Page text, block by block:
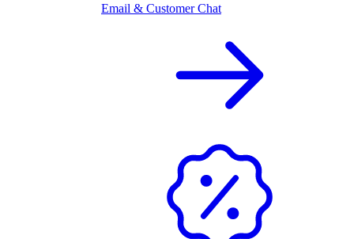
Email & Customer Chat